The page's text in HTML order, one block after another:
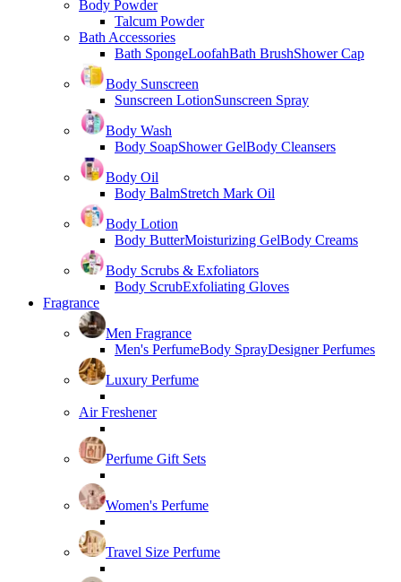
Body Powder
Talcum Powder
Bath Accessories
Bath SpongeLoofahBath BrushShower Cap
Body Sunscreen
Sunscreen LotionSunscreen Spray
Body Wash
Body SoapShower GelBody Cleansers
Body Oil
Body BalmStretch Mark Oil
Body Lotion
Body ButterMoisturizing GelBody Creams
Body Scrubs & Exfoliators
Body ScrubExfoliating Gloves
Fragrance
Men Fragrance
Men's PerfumeBody SprayDesigner Perfumes
Luxury Perfume
Air Freshener
Perfume Gift Sets
Women's Perfume
Travel Size Perfume